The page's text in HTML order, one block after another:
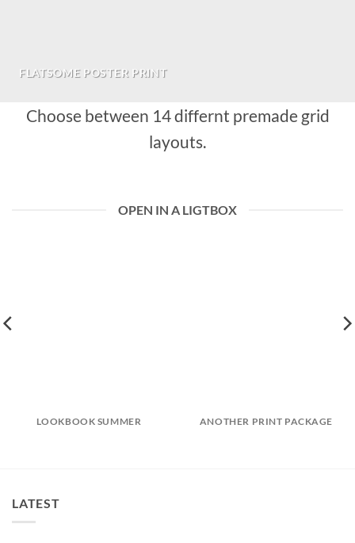
FLATSOME POSTER PRINT
Choose between 14 differnt premade grid
layouts.
OPEN IN A LIGTBOX
LOOKBOOK SUMMER ANOTHER PRINT PACKAGE
LATEST